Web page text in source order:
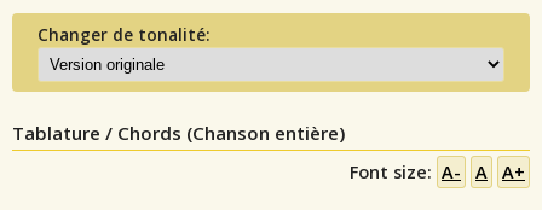
Changer de tonalité:
Tablature / Chords (Chanson entière)
Font size: A- A A+